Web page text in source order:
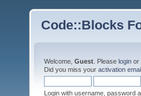
Code::Blocks
Welcome, Guest . Please login or
Did you miss your activation
Login with username, password